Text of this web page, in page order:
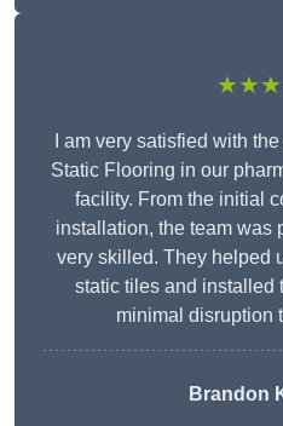
I am very satisfied with
Static Flooring in our
facility. From the initial
installation, the team was
very skilled. They helped
static tiles and installed
minimal disruption
Brandon